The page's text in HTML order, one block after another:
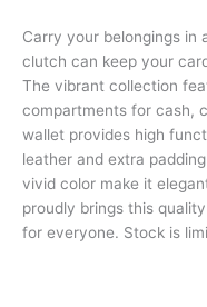
Carry your belongings in
clutch can keep your
The vibrant collection
compartments for cash,
wallet provides high
leather and extra
vivid color make it
proudly brings this
for everyone. Stock is